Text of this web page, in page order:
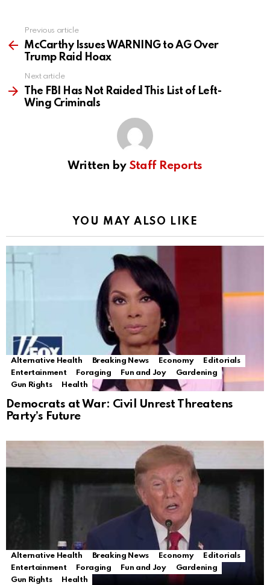
more
Previous article
McCarthy Issues WARNING to AG Over
Trump Raid Hoax
Next article
The FBI Has Not Raided This List of Left-
Wing Criminals
Written by Staff Reports
YOU MAY ALSO LIKE
Alternative Health Breaking News Economy
Editorials
Entertainment
Foraging Fun and Joy
Gardening
Gun Rights
Health
Democrats at War: Civil Unrest Threatens
Party’s Future
Alternative Health Breaking News Economy
Editorials
Entertainment
Foraging Fun and Joy
Gardening
Gun Rights
Health